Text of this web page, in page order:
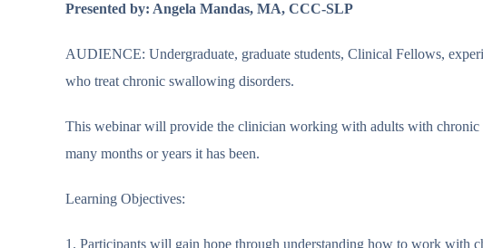
Presented by: Angela Mandas, MA, CCC-SLP
AUDIENCE: Undergraduate, graduate students, Clinical Fellows,
who treat chronic swallowing disorders.
This webinar will provide the clinician working with adults with chronic
many months or years it has been.
Learning Objectives:
1. Participants will gain hope through understanding how to work with